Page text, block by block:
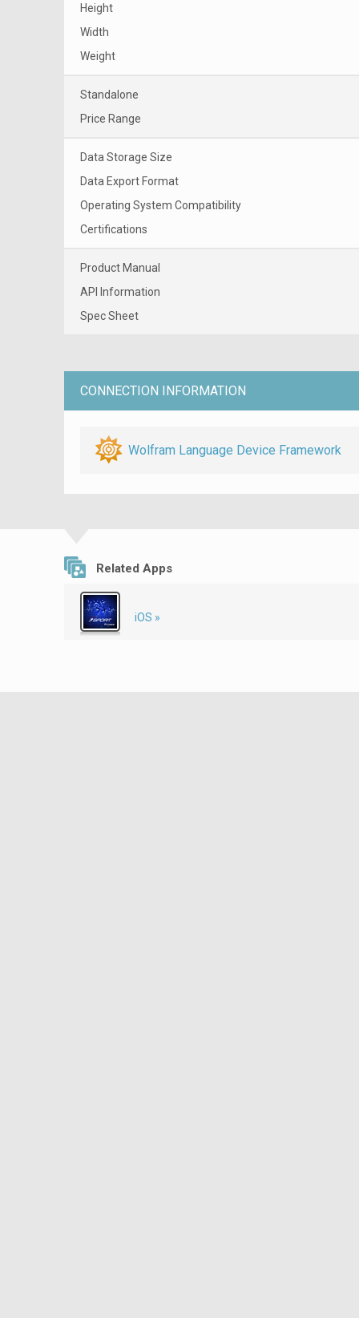
Height
Width
Weight
Standalone
Price Range
Data Storage Size
Data Export Format
Operating System Compatibility
Certifications
Product Manual
API Information
Spec Sheet
CONNECTION INFORMATION
Wolfram Language Device Framework
Related Apps
iOS »